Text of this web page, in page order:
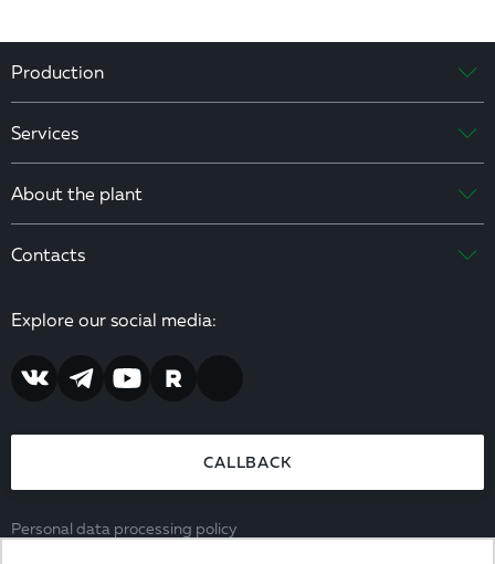
Production
Services
About the plant
Contacts
Explore our social media:
CALLBACK
Personal data processing policy